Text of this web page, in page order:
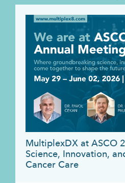
MultiplexDX at ASCO
Science, Innovation,
Cancer Care